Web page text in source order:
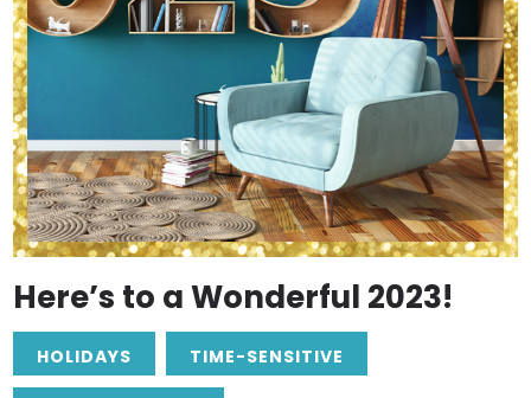
Here’s to a Wonderful 2023!
HOLIDAYS TIME-SENSITIVE